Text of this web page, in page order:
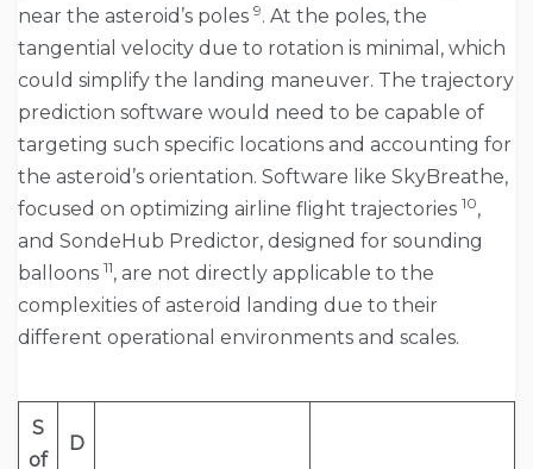
near the asteroid’s poles 9. At the poles, the
tangential velocity due to rotation is minimal, which
could simplify the landing maneuver. The trajectory
prediction software would need to be capable of
targeting such specific locations and accounting for
the asteroid’s orientation. Software like SkyBreathe,
focused on optimizing airline flight trajectories 10,
and SondeHub Predictor, designed for sounding
balloons 11, are not directly applicable to the
complexities of asteroid landing due to their
different operational environments and scales.
S
of
D